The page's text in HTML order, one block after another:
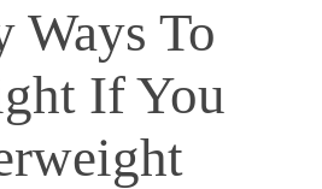
Ways To
If You